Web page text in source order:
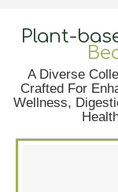
Plant-
A Diverse
Crafted For
Wellness,